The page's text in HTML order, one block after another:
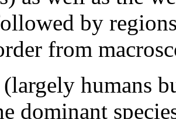
by
from
(largely humans
dominant